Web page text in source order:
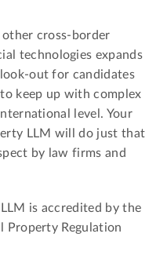
cross-border
technologies expands
out for candidates
keep up with complex
level. Your
LLM will do just that
by law firms and
is accredited by the
Regulation